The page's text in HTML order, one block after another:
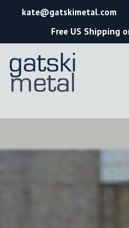
kate@gatskimetal.com
Free US Shipping